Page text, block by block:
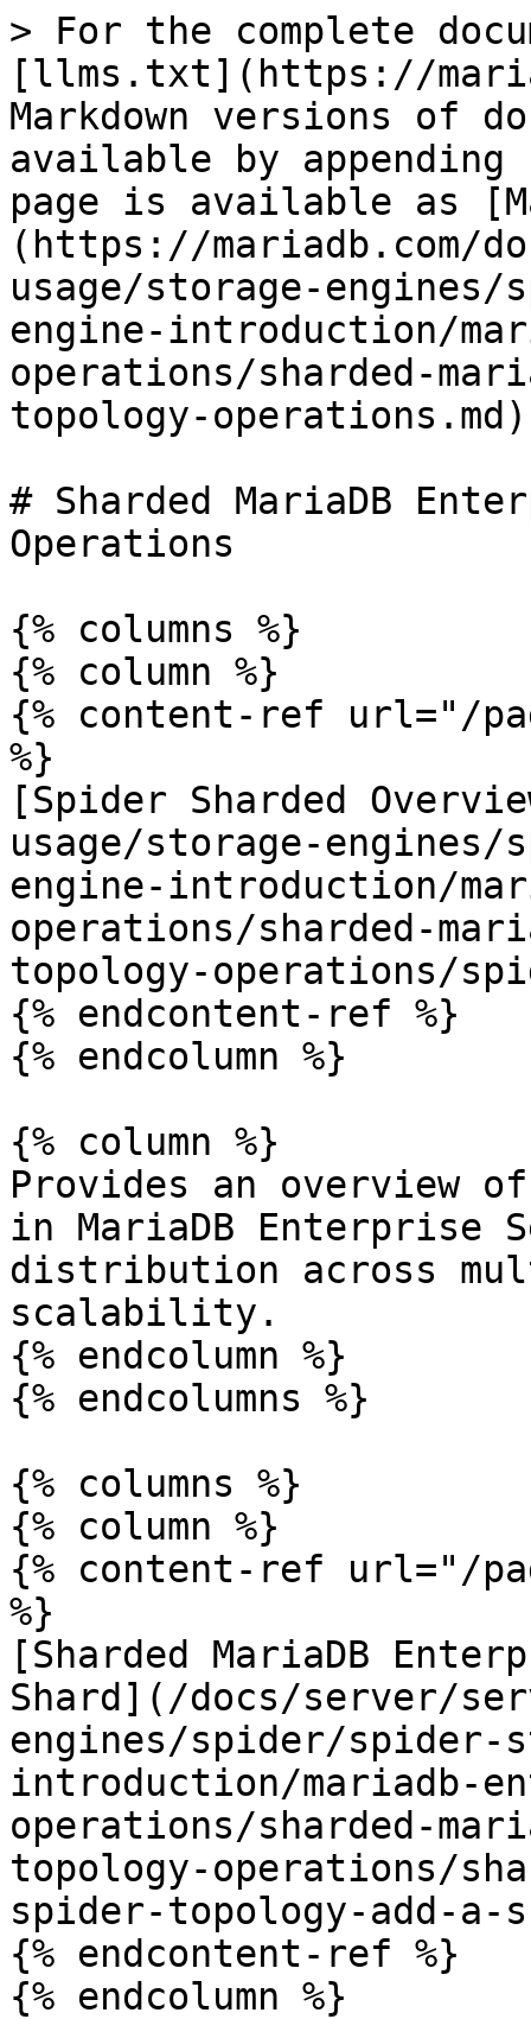
> For the complete
[llms.txt](https://
Markdown versions of
available by
page is available as
(https://mariadb.com/
usage/storage-
engine-introduction/
operations/sharded-
topology-
# Sharded MariaDB
Operations
{% columns %}
{% column %}
{% content-ref url="/
%}
[Spider Sharded
usage/storage-
engine-introduction/
operations/sharded-
topology-operations/
{% endcontent-ref %}
{% endcolumn %}
{% column %}
Provides an overview
in MariaDB Enterprise
distribution across
scalability.
{% endcolumn %}
{% endcolumns %}
{% columns %}
{% column %}
{% content-ref url="/
%}
[Sharded MariaDB
Shard](/docs/server/
engines/spider/spider-
introduction/mariadb-
operations/sharded-
topology-operations/
spider-topology-add-a-
{% endcontent-ref %}
{% endcolumn %}